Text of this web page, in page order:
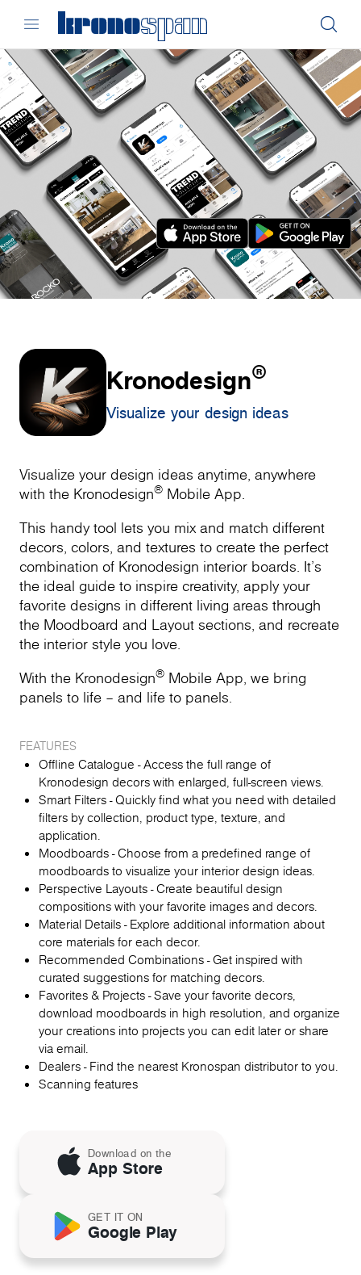
Kronodesign®
Visualize your design ideas
Visualize your design ideas anytime, anywhere
with the Kronodesign® Mobile App.
This handy tool lets you mix and match different
decors, colors, and textures to create the perfect
combination of Kronodesign interior boards. It’s
the ideal guide to inspire creativity, apply your
favorite designs in different living areas through
the Moodboard and Layout sections, and recreate
the interior style you love.
With the Kronodesign® Mobile App, we bring
panels to life – and life to panels.
FEATURES
Offline Catalogue - Access the full range of
Kronodesign decors with enlarged, full-screen views.
Smart Filters - Quickly find what you need with detailed
filters by collection, product type, texture, and
application.
Moodboards - Choose from a predefined range of
moodboards to visualize your interior design ideas.
Perspective Layouts - Create beautiful design
compositions with your favorite images and decors.
Material Details - Explore additional information about
core materials for each decor.
Recommended Combinations - Get inspired with
curated suggestions for matching decors.
Favorites & Projects - Save your favorite decors,
download moodboards in high resolution, and organize
your creations into projects you can edit later or share
via email.
Dealers - Find the nearest Kronospan distributor to you.
Scanning features
Download on the
App Store
GET IT ON
Google Play